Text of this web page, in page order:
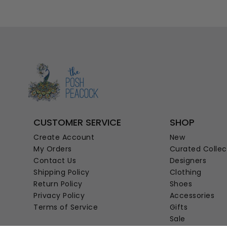
CUSTOMER SERVICE
Create Account
My Orders
Contact Us
Shipping Policy
Return Policy
Privacy Policy
Terms of Service
SHOP
New
Curated
Designers
Clothing
Shoes
Accessories
Gifts
Sale